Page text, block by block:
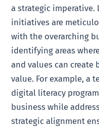
a strategic imperative.
initiatives are
with the overarching
identifying areas
and values can create
value. For example, a
digital literacy
business while
strategic alignment